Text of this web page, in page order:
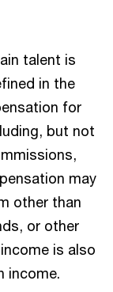
talent is
in the
for
but not
may
other than
or other
is also
income.